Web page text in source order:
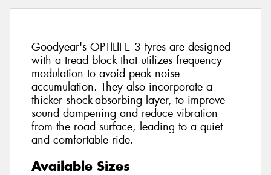
Goodyear's OPTILIFE 3 tyres are designed
with a tread block that utilizes frequency
modulation to avoid peak noise
accumulation. They also incorporate a
thicker shock-absorbing layer, to improve
sound dampening and reduce vibration
from the road surface, leading to a quiet
and comfortable ride.
Available Sizes